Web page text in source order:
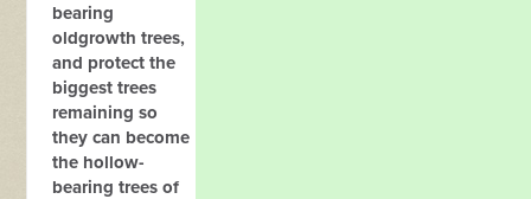
bearing
oldgrowth trees,
and protect the
biggest trees
remaining so
they can become
the hollow-
bearing trees of